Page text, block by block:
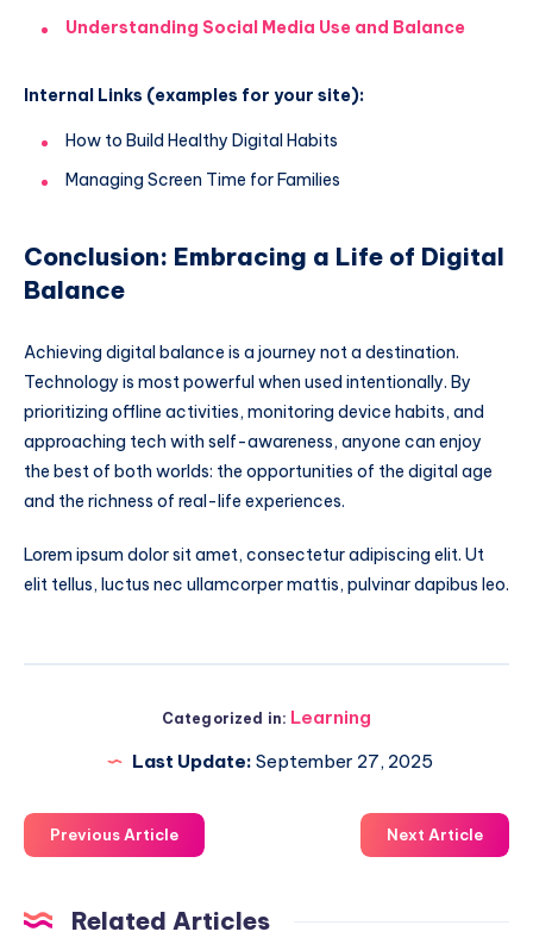
Understanding Social Media Use and Balance
Internal Links (examples for your site):
How to Build Healthy Digital Habits
Managing Screen Time for Families
Conclusion: Embracing a Life of Digital
Balance
Achieving digital balance is a journey not a destination.
Technology is most powerful when used intentionally. By
prioritizing offline activities, monitoring device habits, and
approaching tech with self-awareness, anyone can enjoy
the best of both worlds: the opportunities of the digital age
and the richness of real-life experiences.
Lorem ipsum dolor sit amet, consectetur adipiscing elit. Ut
elit tellus, luctus nec ullamcorper mattis, pulvinar dapibus leo.
Categorized in: Learning
Last Update: September 27, 2025
Previous Article Next Article
Related Articles